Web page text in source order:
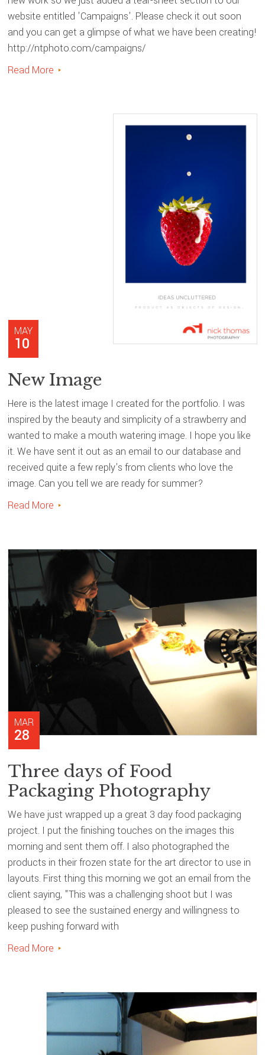
website entitled 'Campaigns'. Please check it out soon
and you can get a glimpse of what we have been creating!
http://ntphoto.com/campaigns/
Read More
MAY
10
New Image
Here is the latest image I created for the portfolio. I was
inspired by the beauty and simplicity of a strawberry and
wanted to make a mouth watering image. I hope you like
it. We have sent it out as an email to our database and
received quite a few reply's from clients who love the
image. Can you tell we are ready for summer?
Read More
MAR
28
Three days of Food
Packaging Photography
We have just wrapped up a great 3 day food packaging
project. I put the finishing touches on the images this
morning and sent them off. I also photographed the
products in their frozen state for the art director to use in
layouts. First thing this morning we got an email from the
client saying, "This was a challenging shoot but I was
pleased to see the sustained energy and willingness to
keep pushing forward with
Read More